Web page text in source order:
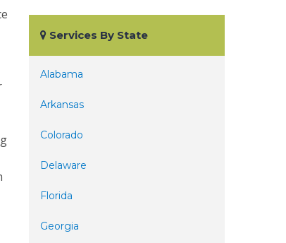
Services By State
Alabama
Arkansas
Colorado
Delaware
Florida
Georgia